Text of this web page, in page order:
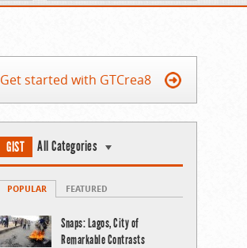
Get started with GTCrea8
GIST All Categories
POPULAR FEATURED
Snaps: Lagos, City of
Remarkable Contrasts